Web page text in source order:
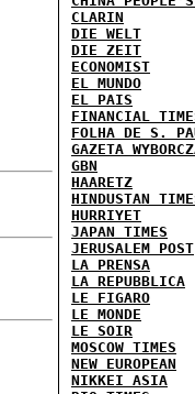
CLARIN
DIE WELT
DIE ZEIT
ECONOMIST
EL MUNDO
EL PAIS
FINANCIAL
FOLHA DE S.
GAZETA
GBN
HAARETZ
HINDUSTAN
HURRIYET
JAPAN TIMES
JERUSALEM POST
LA PRENSA
LA REPUBBLICA
LE FIGARO
LE MONDE
LE SOIR
MOSCOW TIMES
NEW EUROPEAN
NIKKEI ASIA